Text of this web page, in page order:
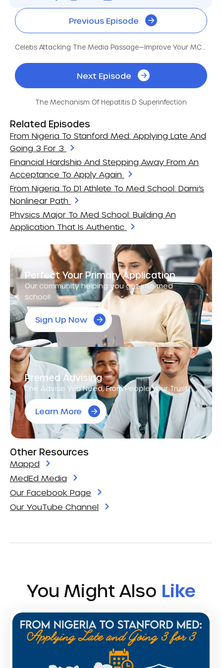
Previous Episode
Next Episode
The Mechanism Of Hepatitis D Superinfection
Related Episodes
From Nigeria To Stanford Med: Applying Late And
Going 3 For 3
Financial Hardship And Stepping Away From An
Acceptance To Apply Again
From Nigeria To D1 Athlete To Med School: Dami’s
Nonlinear Path
Physics Major To Med School: Building An
Application That Is Authentic
Perfect Your Primary Application
Our community helping you get into med
school!
Sign Up Now
Premed Advising
The Advise You Need, From People Your Trust.
Learn More
Other Resources
Mappd
MedEd Media
Our Facebook Page
Our YouTube Channel
You Might Also Like